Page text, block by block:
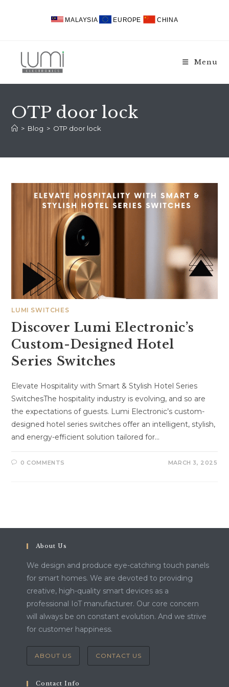
MALAYSIA EUROPE CHINA
Menu
OTP door lock
> Blog > OTP door lock
LUMI SWITCHES
Discover Lumi Electronic’s
Custom-Designed Hotel
Series Switches
Elevate Hospitality with Smart & Stylish Hotel Series
SwitchesThe hospitality industry is evolving, and so are
the expectations of guests. Lumi Electronic’s custom-
designed hotel series switches offer an intelligent, stylish,
and energy-efficient solution tailored for…
0 COMMENTS MARCH 3, 2025
About Us
We design and produce eye-catching touch panels
for smart homes. We are devoted to providing
creative, high-quality smart devices as a
professional IoT manufacturer. Our core concern
will always be on constant evolution. And we strive
for customer happiness.
ABOUT US CONTACT US
Contact Info